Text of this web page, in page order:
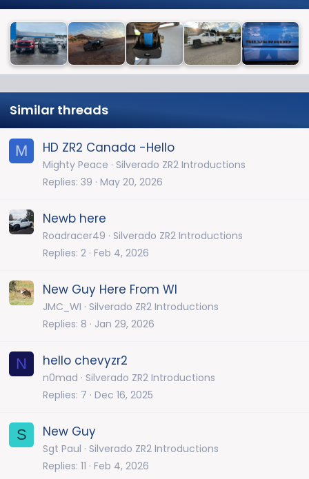
Similar threads
M HD ZR2 Canada -Hello
Mighty Peace
Silverado ZR2 Introductions
Replies 39 May 20, 2026
Newb here
Roadracer49
Silverado ZR2 Introductions
Replies 2 Feb 4, 2026
New Guy Here From WI
JMC_WI
Silverado ZR2 Introductions
Replies 8 Jan 29, 2026
N hello chevyzr2
n0mad
Silverado ZR2 Introductions
Replies 7 Dec 16, 2025
S New Guy
Sgt Paul
Silverado ZR2 Introductions
Replies 11 Feb 4, 2026